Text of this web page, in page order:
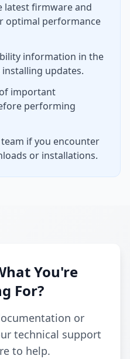
latest firmware and
optimal performance
information in the
updates.
important
performing
if you encounter
or installations.
You're
For?
or
technical support
to help.